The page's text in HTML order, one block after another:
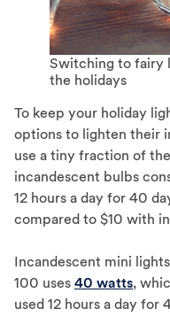
Switching to fairy
the holidays
To keep your holiday
options to lighten their
use a tiny fraction of
incandescent bulbs
12 hours a day for 40
compared to $10 with
Incandescent mini
100 uses 40 watts,
used 12 hours a day